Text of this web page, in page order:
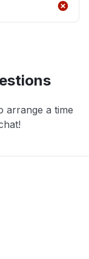
arrange a time